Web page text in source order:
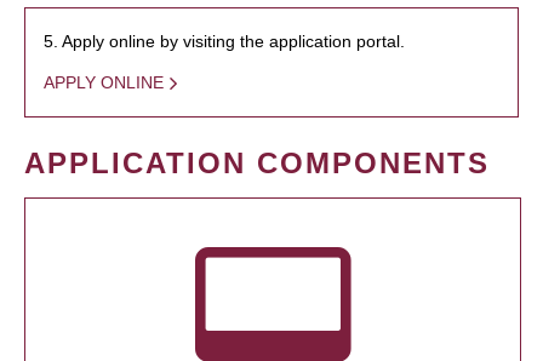
5. Apply online by visiting the application portal.
APPLY ONLINE
APPLICATION COMPONENTS